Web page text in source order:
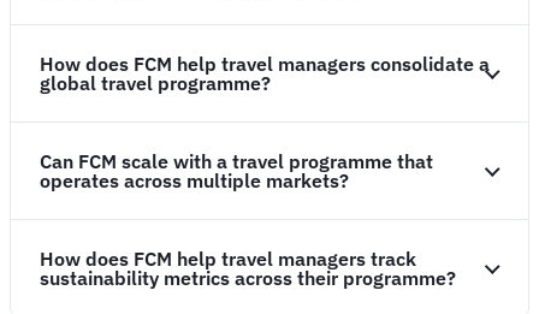
How does FCM help travel managers consolidate a
global travel programme?
Can FCM scale with a travel programme that
operates across multiple markets?
How does FCM help travel managers track
sustainability metrics across their programme?